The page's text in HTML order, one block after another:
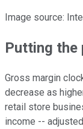
Image source:
Putting the
Gross margin
decrease as
retail store
income --